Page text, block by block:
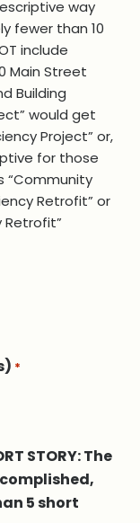
way
fewer than 10
include
Main Street
Building
would get
Project” or,
for those
“Community
Retrofit” or
Retrofit”
*
STORY: The
5 short